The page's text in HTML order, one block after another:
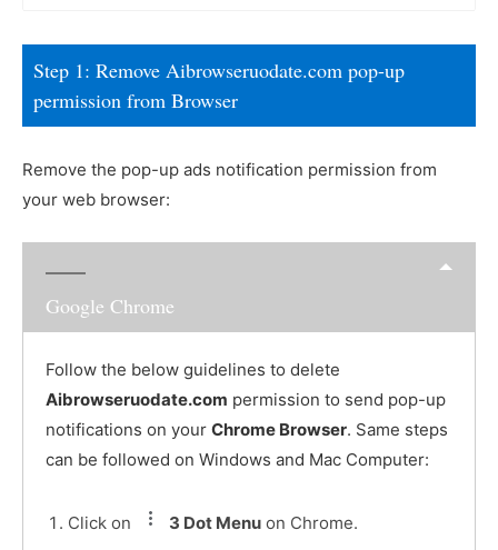
Step 1: Remove Aibrowseruodate.com pop-up
permission from Browser
Remove the pop-up ads notification permission from
your web browser:
Google Chrome
Follow the below guidelines to delete
Aibrowseruodate.com permission to send pop-up
notifications on your Chrome Browser. Same steps
can be followed on Windows and Mac Computer:
Click on 3 Dot Menu on Chrome.